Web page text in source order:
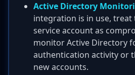
Active Directory
integration is in use, treat
service account as
monitor Active Directory
authentication activity or
new accounts.